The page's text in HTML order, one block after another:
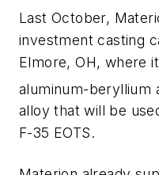
Last October,
investment casting
Elmore, OH, where
aluminum-beryllium
alloy that will be
F-35 EOTS.